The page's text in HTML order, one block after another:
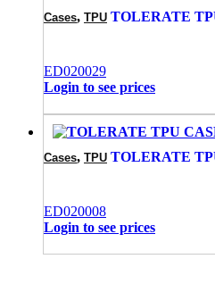
Cases, TPU TOLERATE
ED020029
Login to see prices
Cases, TPU TOLERATE
ED020008
Login to see prices